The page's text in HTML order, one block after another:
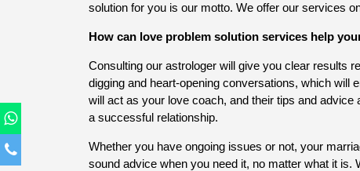
solution for you is our motto. We offer our services
How can love problem solution services help
Consulting our astrologer will give you clear results
digging and heart-opening conversations, which
will act as your love coach, and their tips and
a successful relationship.
Whether you have ongoing issues or not, your
sound advice when you need it, no matter what it